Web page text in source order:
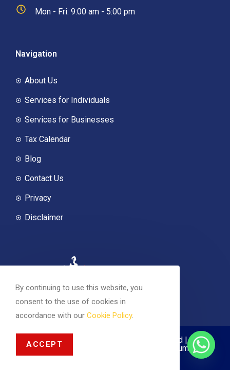
Mon - Fri: 9:00 am - 5:00 pm
Navigation
About Us
Services for Individuals
Services for Businesses
Tax Calendar
Blog
Contact Us
Privacy
Disclaimer
© 2026 Magnus Accounting | All rights reserved |
Company registered in Scotland Registration Number
SC627897 | Designed with
By continuing to use this website, you
consent to the use of cookies in
accordance with our Cookie Policy.
ACCEPT